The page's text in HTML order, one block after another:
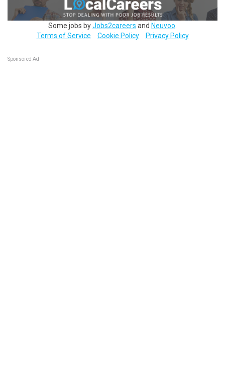
Some jobs byJobs2careers and Neuvoo
Terms of Service
Cookie Policy Privacy Policy
Sponsored Ad